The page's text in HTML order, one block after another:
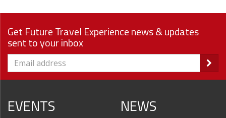
Get Future Travel Experience news & updates
sent to your inbox
EVENTS NEWS